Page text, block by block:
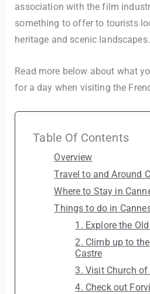
association with the film
something to offer to tourists
heritage and scenic landscapes.
Read more below about what
for a day when visiting the
Table Of Contents
Overview
Travel to and Around
Where to Stay in
Things to do in
1. Explore the
2. Climb up to
Castre
3. Visit Church
4. Check out